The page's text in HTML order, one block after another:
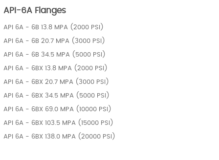
API-6A Flanges
API 6A - 6B 13.8 MPA (2000 PSI)
API 6A - 6B 20.7 MPA (3000 PSI)
API 6A - 6B 34.5 MPA (5000 PSI)
API 6A - 6BX 13.8 MPA (2000 PSI)
API 6A - 6BX 20.7 MPA (3000 PSI)
API 6A - 6BX 34.5 MPA (5000 PSI)
API 6A - 6BX 69.0 MPA (10000 PSI)
API 6A - 6BX 103.5 MPA (15000 PSI)
API 6A - 6BX 138.0 MPA (20000 PSI)